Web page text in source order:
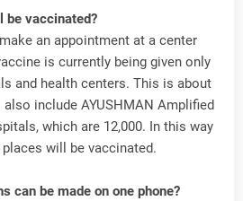
be vaccinated?
an appointment at a center
is currently being given only
and health centers. This is about
include AYUSHMAN Amplified
which are 12,000. In this way
will be vaccinated.
can be made on one phone?